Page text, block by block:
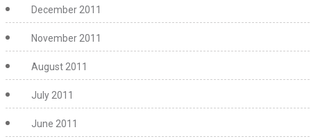
December 2011
November 2011
August 2011
July 2011
June 2011